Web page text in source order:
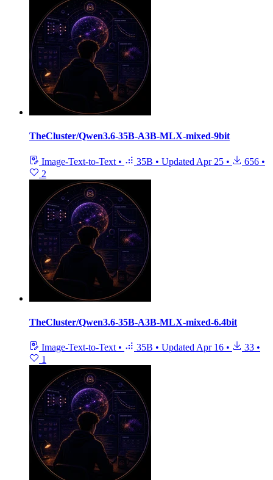
TheCluster/Qwen3.6-35B-A3B-MLX-mixed-9bit
Image-Text-to-Text • 35B • Updated Apr 25 • 656 •
2
TheCluster/Qwen3.6-35B-A3B-MLX-mixed-6.4bit
Image-Text-to-Text • 35B • Updated Apr 16 • 33 •
1